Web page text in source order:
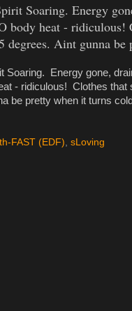
Soaring. Energy
body heat - ridiculous!
degrees. Aint gunna
Soaring. Energy gone,
- ridiculous! Clothes
be pretty when it turns
FAST (EDF), sLoving